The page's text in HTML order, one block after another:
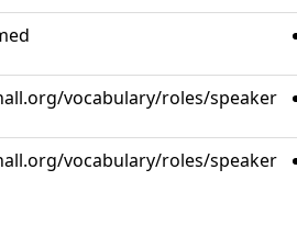
vocabulary/roles/speaker
vocabulary/roles/speaker